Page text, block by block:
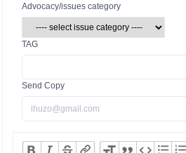
Advocacy/issues category
TAG
Send Copy